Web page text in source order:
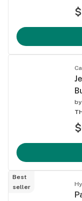
by
Best
seller